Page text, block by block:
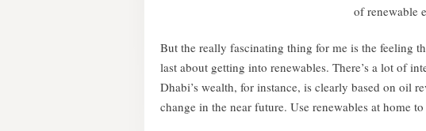
of renewable
But the really fascinating thing for me is the feeling
last about getting into renewables. There’s a lot of
Dhabi’s wealth, for instance, is clearly based on oil
change in the near future. Use renewables at home